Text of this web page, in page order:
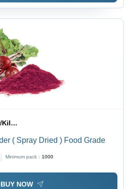
( Spray Dried ) Food Grade
Minimum pack : 1000
BUY NOW